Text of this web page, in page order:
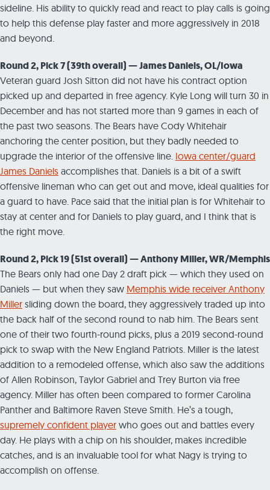
sideline. His ability to quickly read and react to play calls is going
to help this defense play faster and more aggressively in 2018
and beyond.
Round 2, Pick 7 (39th overall) — James Daniels, OL/Iowa
Veteran guard Josh Sitton did not have his contract option
picked up and departed in free agency. Kyle Long will turn 30 in
December and has not started more than 9 games in each of
the past two seasons. The Bears have Cody Whitehair
anchoring the center position, but they badly needed to
upgrade the interior of the offensive line. Iowa center/guard
James Daniels accomplishes that. Daniels is a bit of a swift
offensive lineman who can get out and move, ideal qualities for
a guard to have. Pace said that the initial plan is for Whitehair to
stay at center and for Daniels to play guard, and I think that is
the right move.
Round 2, Pick 19 (51st overall) — Anthony Miller, WR/Memphis
The Bears only had one Day 2 draft pick — which they used on
Daniels — but when they saw Memphis wide receiver Anthony
Miller sliding down the board, they aggressively traded up into
the back half of the second round to nab him. The Bears sent
one of their two fourth-round picks, plus a 2019 second-round
pick to swap with the New England Patriots. Miller is the latest
addition to a remodeled offense, which also saw the additions
of Allen Robinson, Taylor Gabriel and Trey Burton via free
agency. Miller has often been compared to former Carolina
Panther and Baltimore Raven Steve Smith. He’s a tough,
supremely confident player who goes out and battles every
day. He plays with a chip on his shoulder, makes incredible
catches, and is an invaluable tool for what Nagy is trying to
accomplish on offense.